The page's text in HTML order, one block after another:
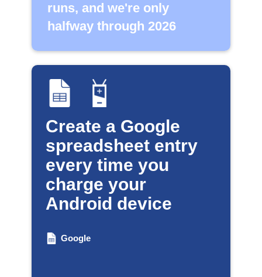
runs, and we're only
halfway through 2026
Create a Google
spreadsheet entry
every time you
charge your
Android device
Google